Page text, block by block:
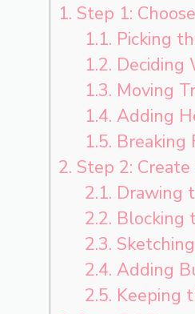
1. Step 1:
1.1. Picking
1.2. Deciding
1.3. Moving
1.4. Adding
1.5. Breaking
2. Step 2:
2.1. Drawing
2.2. Blocking
2.3.
2.4. Adding
2.5. Keeping